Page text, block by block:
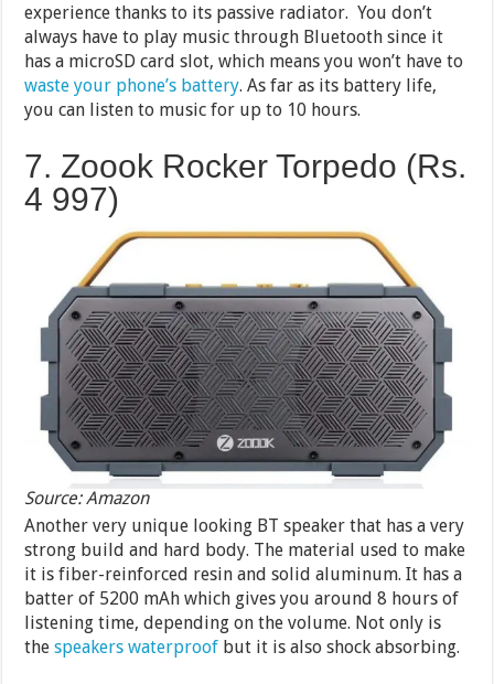
experience thanks to its passive radiator. You don’t
always have to play music through Bluetooth since it
has a microSD card slot, which means you won’t have to
waste your phone’s battery. As far as its battery life,
you can listen to music for up to 10 hours.
7. Zoook Rocker Torpedo (Rs.
4 997)
Source: Amazon
Another very unique looking BT speaker that has a very
strong build and hard body. The material used to make
it is fiber-reinforced resin and solid aluminum. It has a
batter of 5200 mAh which gives you around 8 hours of
listening time, depending on the volume. Not only is
thespeakers waterproof but it is also shock absorbing.